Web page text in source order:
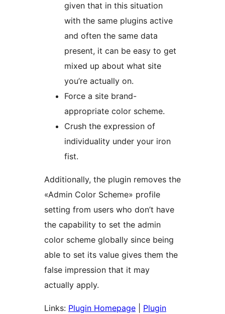
given that in this situation
with the same plugins active
and often the same data
present, it can be easy to get
mixed up about what site
you’re actually on.
Force a site brand-
appropriate color scheme.
Crush the expression of
individuality under your iron
fist.
Additionally, the plugin removes the
«Admin Color Scheme» profile
setting from users who don’t have
the capability to set the admin
color scheme globally since being
able to set its value gives them the
false impression that it may
actually apply.
Links: Plugin Homepage
Plugin